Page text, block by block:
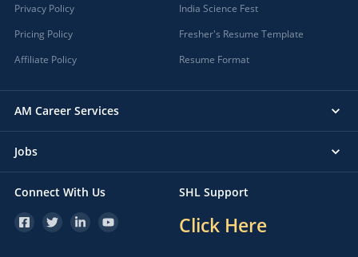
Privacy Policy
Pricing Policy
Affiliate Policy
India Science Fest
Fresher's Resume Template
Resume Format
AM Career Services
Jobs
Connect With Us SHL Support
Click Here